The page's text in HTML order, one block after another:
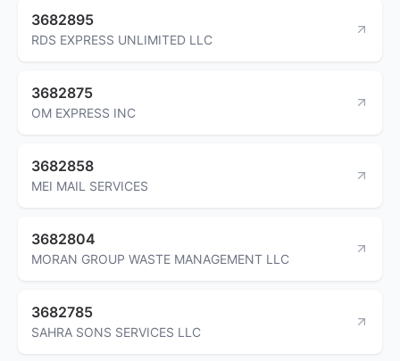
3682895
RDS EXPRESS UNLIMITED LLC
3682875
OM EXPRESS INC
3682858
MEI MAIL SERVICES
3682804
MORAN GROUP WASTE MANAGEMENT LLC
3682785
SAHRA SONS SERVICES LLC